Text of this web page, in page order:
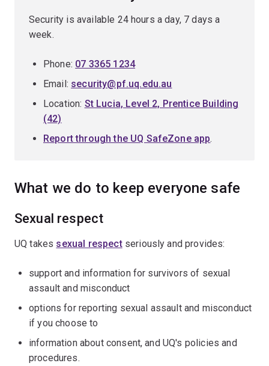
Security is available 24 hours a day, 7 days a
week.
Phone: 07 3365 1234
Email: security@pf.uq.edu.au
Location: St Lucia, Level 2, Prentice Building
(42)
Report through the UQ SafeZone app.
What we do to keep everyone safe
Sexual respect
UQ takes sexual respectseriously and provides:
support and information for survivors of sexual
assault and misconduct
options for reporting sexual assault and misconduct
if you choose to
information about consent, and UQ's policies and
procedures.